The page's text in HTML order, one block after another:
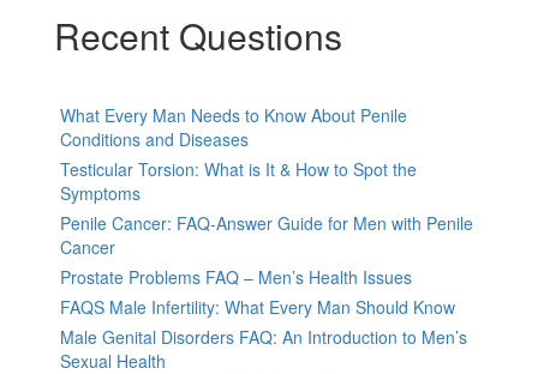
Recent Questions
What Every Man Needs to Know About Penile
Conditions and Diseases
Testicular Torsion: What is It & How to Spot the
Symptoms
Penile Cancer: FAQ-Answer Guide for Men with Penile
Cancer
Prostate Problems FAQ – Men’s Health Issues
FAQS Male Infertility: What Every Man Should Know
Male Genital Disorders FAQ: An Introduction to Men’s
Sexual Health